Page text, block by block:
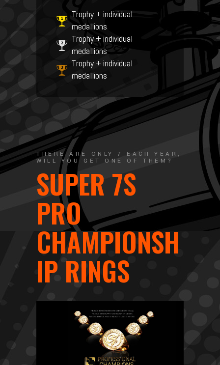
Trophy + individual
medallions
Trophy + individual
medallions
Trophy + individual
medallions
THERE ARE ONLY 7 EACH YEAR,
WILL YOU GET ONE OF THEM?
SUPER 7S
PRO
CHAMPIONSH
IP RINGS